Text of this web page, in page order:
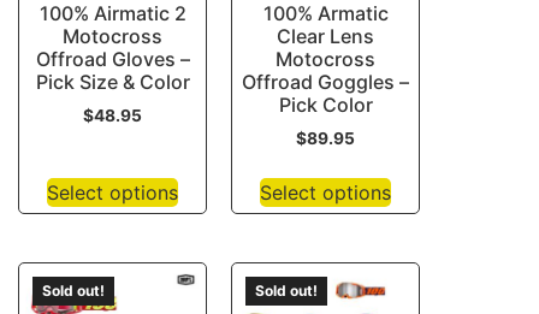
100% Airmatic 2
Motocross
Offroad Gloves –
Pick Size & Color
$48.95
Select options
100% Armatic
Clear Lens
Motocross
Offroad Goggles –
Pick Color
$89.95
Select options
Sold out! Sold out!